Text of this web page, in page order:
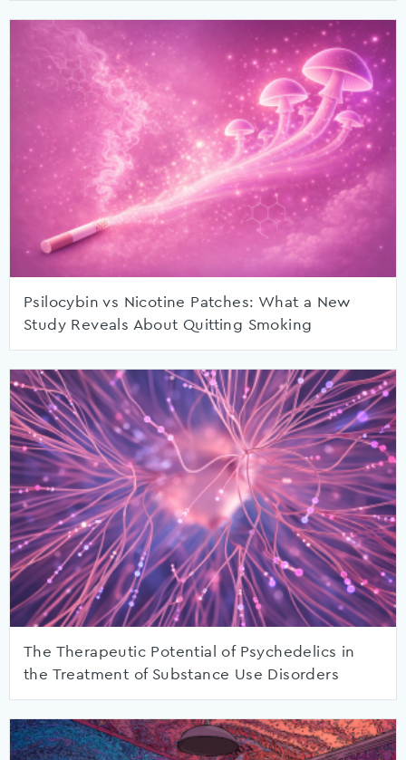
Psilocybin vs Nicotine Patches: What a New
Study Reveals About Quitting Smoking
The Therapeutic Potential of Psychedelics in
the Treatment of Substance Use Disorders